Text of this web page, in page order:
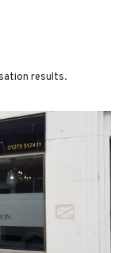
results.